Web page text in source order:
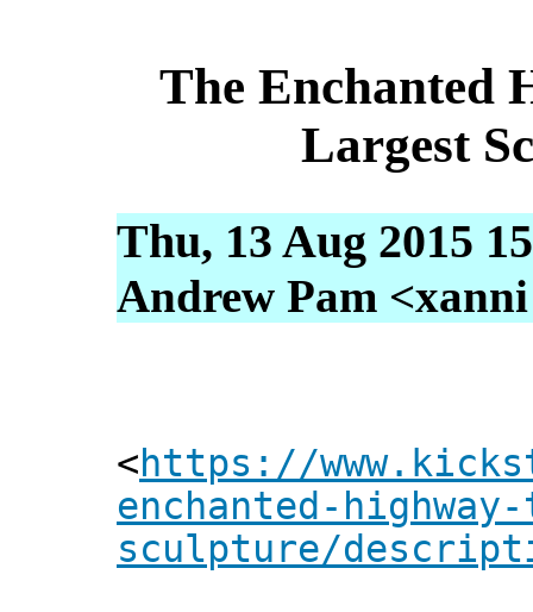
The Enchanted
Largest
Thu, 13 Aug 2015
Andrew Pam
<https://
enchanted-
sculpture/